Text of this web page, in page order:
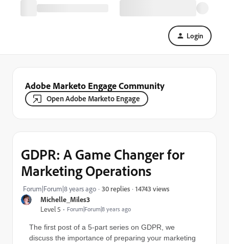
Login
Adobe Marketo Engage Community
Open Adobe Marketo Engage
Michelle_Miles3
Level 5
Forum|Forum|8 years ago
GDPR: A Game Changer for
Marketing Operations
Forum|Forum|8 years ago 30 replies 14743 views
The first post of a 5-part series on GDPR, we
discuss the importance of preparing your marketing